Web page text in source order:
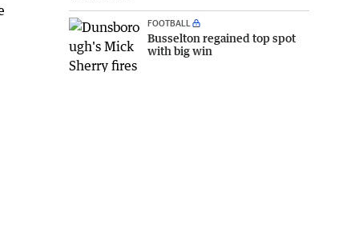
FOOTBALL
Busselton regained top spot
with big win